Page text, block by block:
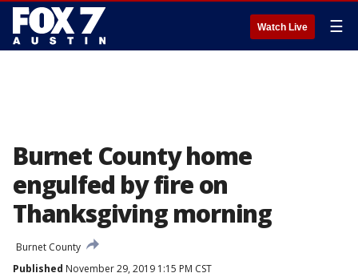
Watch Live ☰
Burnet County home
engulfed by fire on
Thanksgiving morning
Burnet County
Published November 29, 2019 1:15 PM CST